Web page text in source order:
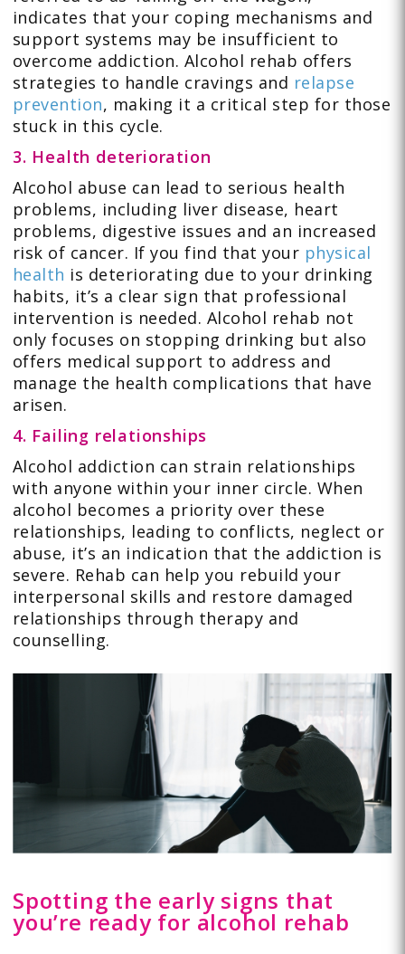
indicates that your coping mechanisms and
support systems may be insufficient to
overcome addiction. Alcohol rehab offers
strategies to handle cravings and relapse
prevention, making it a critical step for those
stuck in this cycle.
3. Health deterioration
Alcohol abuse can lead to serious health
problems, including liver disease, heart
problems, digestive issues and an increased
risk of cancer. If you find that your physical
health is deteriorating due to your drinking
habits, it’s a clear sign that professional
intervention is needed. Alcohol rehab not
only focuses on stopping drinking but also
offers medical support to address and
manage the health complications that have
arisen.
4. Failing relationships
Alcohol addiction can strain relationships
with anyone within your inner circle. When
alcohol becomes a priority over these
relationships, leading to conflicts, neglect or
abuse, it’s an indication that the addiction is
severe. Rehab can help you rebuild your
interpersonal skills and restore damaged
relationships through therapy and
counselling.
Spotting the early signs that
you’re ready for alcohol rehab